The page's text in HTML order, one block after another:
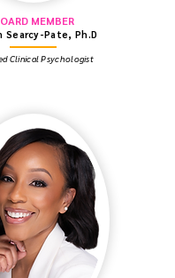
MEMBER
Searcy-Pate, Ph.D
Clinical Psychologist